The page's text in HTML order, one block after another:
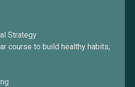
Strategy
course to build healthy habits,